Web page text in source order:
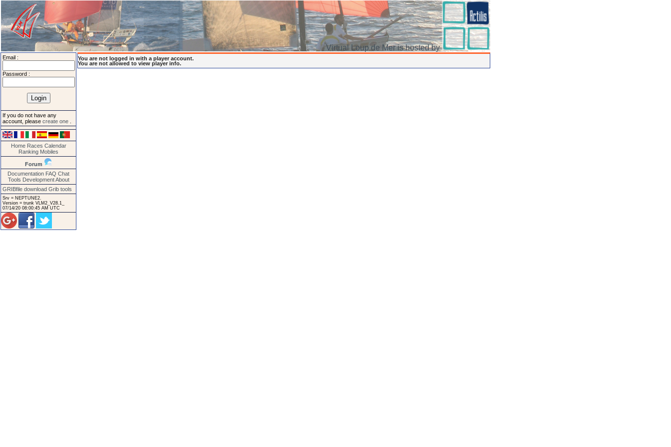
Virtual Loup de Mer is hosted by
Email :
Password :
If you do not have any
account, please create one
Home Races Calendar
Ranking Mobiles
Forum
Documentation FAQ Chat
Tools Development About
GRIBfile download Grib tools
Srv = NEPTUNE2.
Version = trunk VLM2_V28.1_
07/14/20 08:00:45 AM UTC
You are not logged in with a player account.
You are not allowed to view player info.